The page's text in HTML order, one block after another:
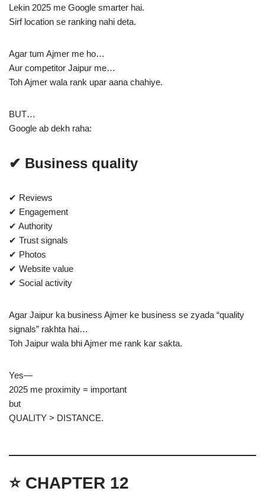
Lekin 2025 me Google smarter hai.
Sirf location se ranking nahi deta.
Agar tum Ajmer me ho…
Aur competitor Jaipur me…
Toh Ajmer wala rank upar aana chahiye.
BUT…
Google ab dekh raha:
✔ Business quality
✔ Reviews
✔ Engagement
✔ Authority
✔ Trust signals
✔ Photos
✔ Website value
✔ Social activity
Agar Jaipur ka business Ajmer ke business se zyada “quality
signals” rakhta hai…
Toh Jaipur wala bhi Ajmer me rank kar sakta.
Yes—
2025 me proximity = important
but
QUALITY > DISTANCE.
⭐ CHAPTER 12